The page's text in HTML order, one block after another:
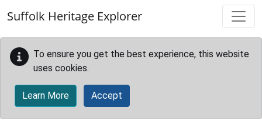
Suffolk Heritage Explorer
To ensure you get the best experience, this website
uses cookies.
Learn More Accept